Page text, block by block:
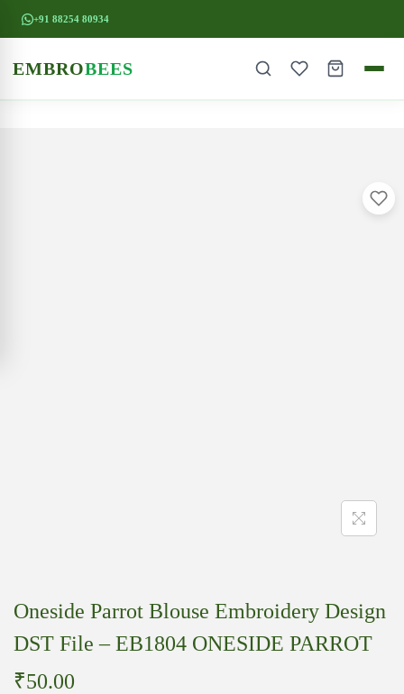
+91 88254 80934
EMBROBEES
Oneside Parrot Blouse Embroidery Design
DST File – EB1804 ONESIDE PARROT
₹50.00